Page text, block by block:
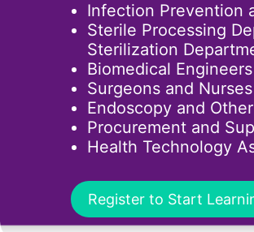
Infection Prevention
Sterile Processing
Sterilization
Biomedical
Surgeons and
Endoscopy and
Procurement and
Health Technology
Register to Start